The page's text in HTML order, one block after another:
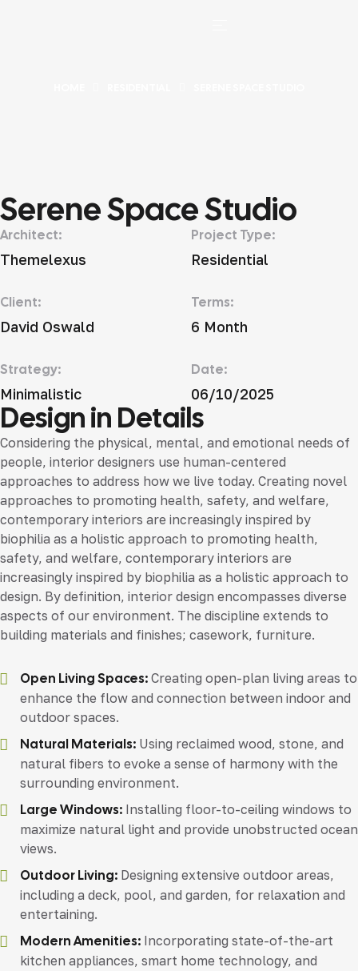
Serene Space Studio
Architect:
Themelexus
Project Type:
Residential
Client:
David Oswald
Terms:
6 Month
Strategy:
Minimalistic
Date:
06/10/2025
Design in Details
Considering the physical, mental, and emotional needs of
people, interior designers use human-centered
approaches to address how we live today. Creating novel
approaches to promoting health, safety, and welfare,
contemporary interiors are increasingly inspired by
biophilia as a holistic approach to promoting health,
safety, and welfare, contemporary interiors are
increasingly inspired by biophilia as a holistic approach to
design. By definition, interior design encompasses diverse
aspects of our environment. The discipline extends to
building materials and finishes; casework, furniture.
Open Living Spaces: Creating open-plan living areas to
enhance the flow and connection between indoor and
outdoor spaces.
Natural Materials: Using reclaimed wood, stone, and
natural fibers to evoke a sense of harmony with the
surrounding environment.
Large Windows: Installing floor-to-ceiling windows to
maximize natural light and provide unobstructed ocean
views.
Outdoor Living: Designing extensive outdoor areas,
including a deck, pool, and garden, for relaxation and
entertaining.
Modern Amenities: Incorporating state-of-the-art
kitchen appliances, smart home technology, and